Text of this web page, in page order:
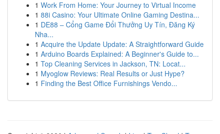
1 Work From Home: Your Journey to Virtual Income
1 88i Casino: Your Ultimate Online Gaming Destina...
1 DE88 – Cổng Game Đổi Thưởng Uy Tín, Đăng Ký
Nha...
1 Acquire the Update Update: A Straightforward Guide
1 Arduino Boards Explained: A Beginner's Guide to...
1 Top Cleaning Services in Jackson, TN: Locat...
1 Myoglow Reviews: Real Results or Just Hype?
1 Finding the Best Office Furnishings Vendo...